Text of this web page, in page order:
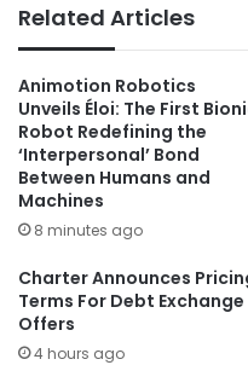
Related Articles
Animotion Robotics
Unveils Éloi: The First
Robot Redefining the
‘Interpersonal’ Bond
Between Humans and
Machines
8 minutes ago
Charter Announces
Terms For Debt Exchange
Offers
4 hours ago